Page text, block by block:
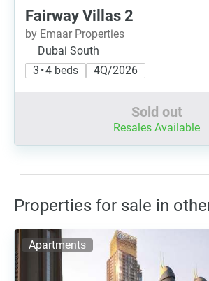
Fairway Villas 2
by Emaar Properties
Dubai South
3 • 4 beds
4Q/2026
Sold out
Resales Available
Properties for sale in
Apartments